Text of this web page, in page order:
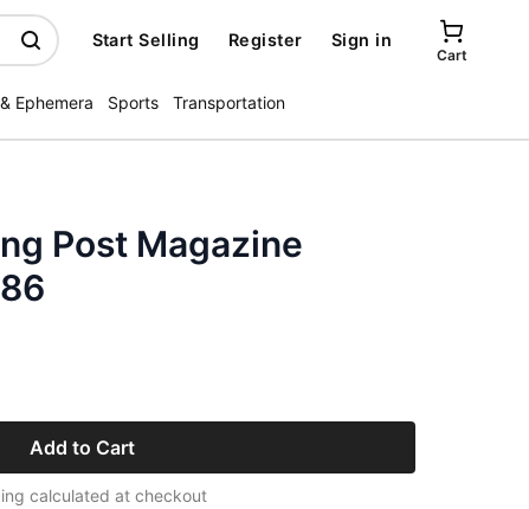
Start Selling Register Sign in
Cart
Ephemera Sports Transportation
Post Magazine
Add to Cart
calculated at checkout